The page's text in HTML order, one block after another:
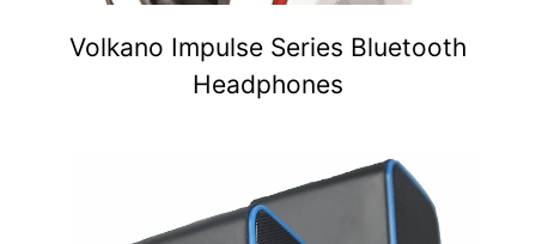
Volkano Impulse Series Bluetooth
Headphones